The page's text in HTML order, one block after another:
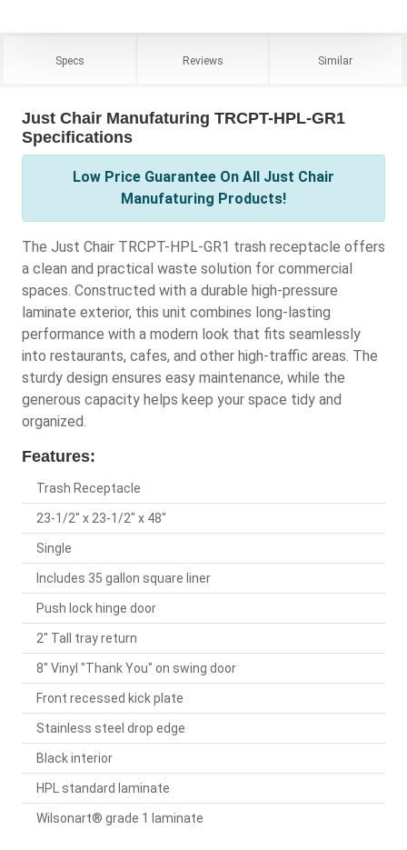
Specs Reviews Similar
Just Chair Manufaturing TRCPT-HPL-GR1
Specifications
Low Price Guarantee On All Just Chair
Manufaturing Products!
The Just Chair TRCPT-HPL-GR1 trash receptacle offers
a clean and practical waste solution for commercial
spaces. Constructed with a durable high-pressure
laminate exterior, this unit combines long-lasting
performance with a modern look that fits seamlessly
into restaurants, cafes, and other high-traffic areas. The
sturdy design ensures easy maintenance, while the
generous capacity helps keep your space tidy and
organized.
Features:
Trash Receptacle
23-1/2" x 23-1/2" x 48"
Single
Includes 35 gallon square liner
Push lock hinge door
2" Tall tray return
8" Vinyl "Thank You" on swing door
Front recessed kick plate
Stainless steel drop edge
Black interior
HPL standard laminate
Wilsonart® grade 1 laminate